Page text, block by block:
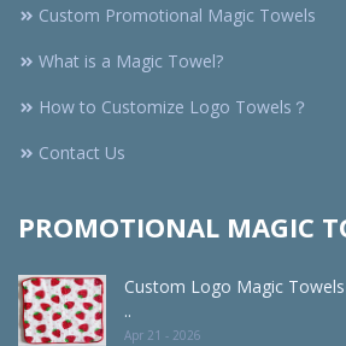
Custom Promotional Magic Towels
What is a Magic Towel?
How to Customize Logo Towels？
Contact Us
PROMOTIONAL MAGIC
Custom Logo Magic
..
Apr 21 - 2026